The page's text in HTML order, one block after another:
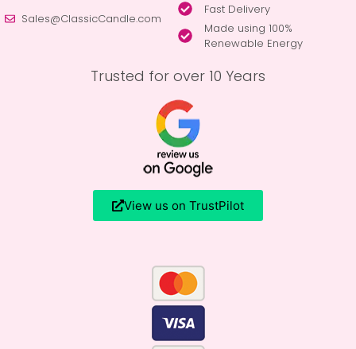
Sales@ClassicCandle.com
Fast Delivery
Made using 100%
Renewable Energy
Trusted for over 10 Years
View us on TrustPilot